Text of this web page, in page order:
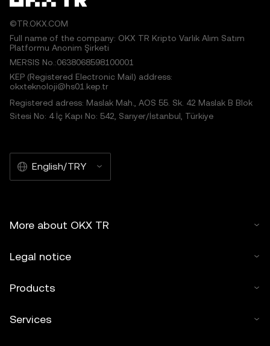
©TR.OKX.COM
Full name of the company: OKX TR Kripto Varlık Alım Satım
Platformu Anonim Şirketi
MERSIS No.:0638068598100001
KEP (Registered Electronic Mail) address:
okxteknoloji@hs01.kep.tr
Registered adress: Maslak Mah., AOS 55. Sk. 42 Maslak B Blok
Sitesi No: 4 İç Kapı No: 542, Sarıyer/İstanbul, Türkiye
English/TRY
More about OKX TR
Legal notice
Products
Services